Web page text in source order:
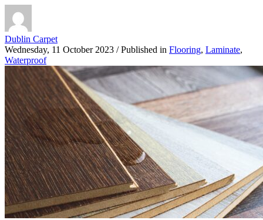
Dublin Carpet
Wednesday, 11 October 2023 / Published in Flooring, Laminate,
Waterproof